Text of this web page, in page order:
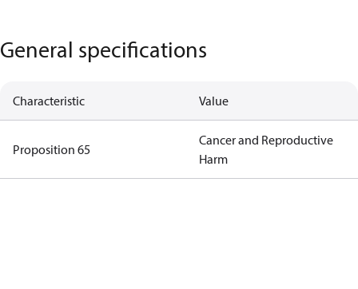
General specifications
Characteristic Value
Proposition 65
Cancer and Reproductive
Harm